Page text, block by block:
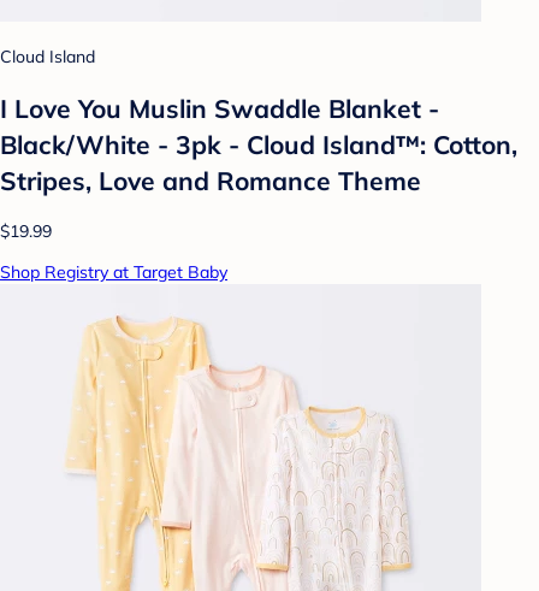
Cloud Island
I Love You Muslin Swaddle Blanket -
Black/White - 3pk - Cloud Island™: Cotton,
Stripes, Love and Romance Theme
$19.99
Shop Registry at Target Baby